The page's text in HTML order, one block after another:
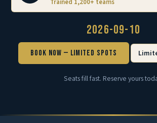
Trained 1,200+ teams
2026-09-10
Book Now — Limited Spots
Seats fill fast. Reserve yours